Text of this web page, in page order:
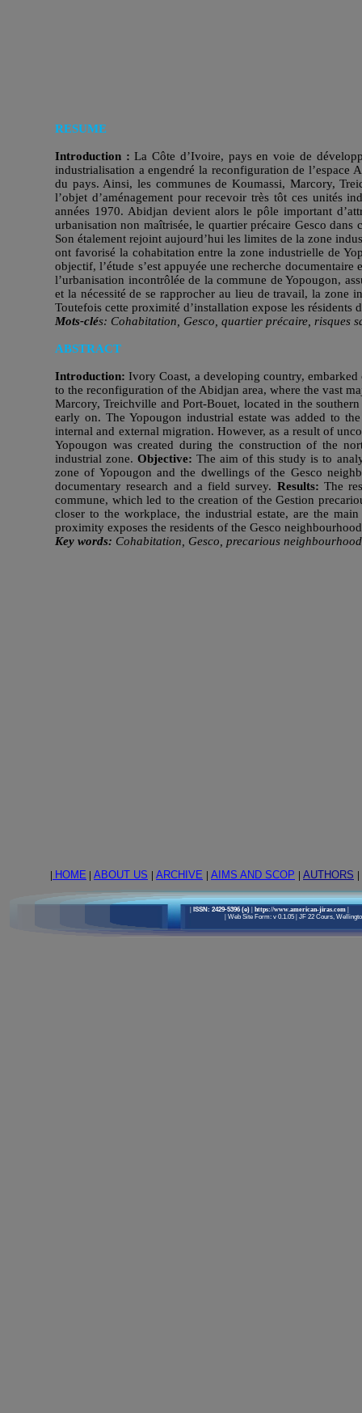
| HOME | ABOUT US | ARCHIVE | AIMS AND SCOP | AUTHORS |
| ISSN: 2429-5396 (e)| https://www.american-jiras.com |
| Web Site Form: v 0.1.05 | JF 22 Cours,
RESUME
Introduction :La Côte d’Ivoire, pays en voie de
industrialisation a engendré la reconfiguration de l’espace
du pays. Ainsi, les communes de Koumassi, Marcory,
l’objet d’aménagement pour recevoir très tôt ces unités
années 1970. Abidjan devient alors le pôle important
urbanisation non maîtrisée, le quartier précaire Gesco
Son étalement rejoint aujourd’hui les limites de la zone
ont favorisé la cohabitation entre la zone industrielle de
objectif, l’étude s’est appuyée une recherche documentaire
l’urbanisation incontrôlée de la commune de Yopougon,
et la nécessité de se rapprocher au lieu de travail, la zone
Toutefois cette proximité d’installation expose les résidents
Mots-clés: Cohabitation, Gesco, quartier précaire, risques
ABSTRACT
Introduction:Ivory Coast, a developing country,
to the reconfiguration of the Abidjan area, where the vast
Marcory, Treichville and Port-Bouet, located in the
early on. The Yopougon industrial estate was added to
internal and external migration. However, as a result of
Yopougon was created during the construction of the
industrial zone. Objective:The aim of this study is to
zone of Yopougon and the dwellings of the Gesco
documentary research and a field survey. Results: The
commune, which led to the creation of the Gestion
closer to the workplace, the industrial estate, are the
proximity exposes the residents of the Gesco
Key words: Cohabitation, Gesco, precarious